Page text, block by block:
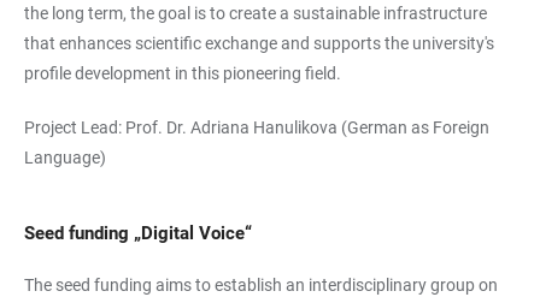
the long term, the goal is to create a sustainable infrastructure
that enhances scientific exchange and supports the university's
profile development in this pioneering field.
Project Lead: Prof. Dr. Adriana Hanulikova (German as Foreign
Language)
Seed funding „Digital Voice“
The seed funding aims to establish an interdisciplinary group on